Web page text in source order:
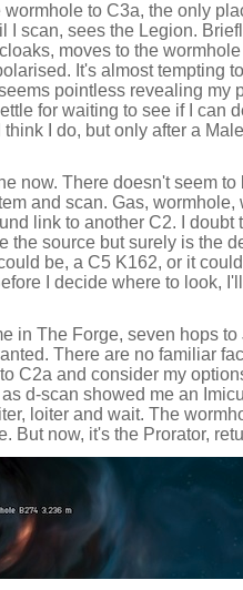
to C3a, the only
I scan, sees the Legion.
moves to the
It's almost tempting
pointless revealing my
for waiting to see if I can
I do, but only after a
now. There doesn't seem
and scan. Gas,
link to another C2. I doubt
the source but surely is the
be, a C5 K162, or it
I decide where to look,
in The Forge, seven hops
There are no familiar
C2a and consider my
d-scan showed me an
loiter and wait. The
But now, it's the Prorator,